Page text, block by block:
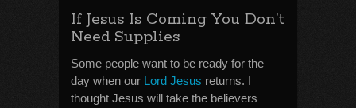
If Jesus Is Coming You Don’t
Need Supplies
Some people want to be ready for the
day when our Lord Jesus returns. I
thought Jesus will take the believers